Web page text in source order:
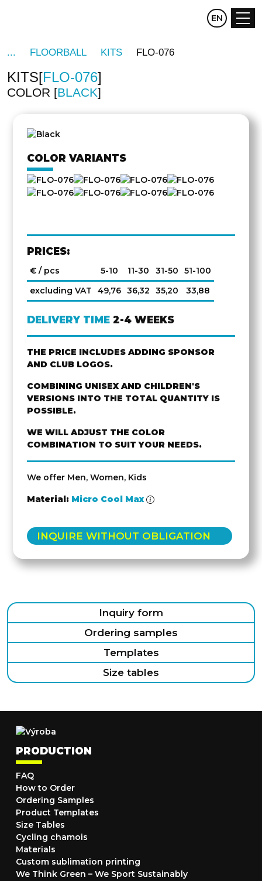
CZ DE
EN
FLOORBALL KITS FLO-076
KITS FLO-076
COLOR BLACK
COLOR VARIANTS
PRICES:
€ / pcs 5-10 11-30 31-50
51-100
excluding VAT
49,76 36,32 35,20 33,88
DELIVERY TIME 2-4 WEEKS
THE PRICE INCLUDES ADDING SPONSOR
AND CLUB LOGOS.
COMBINING UNISEX AND CHILDREN'S
VERSIONS INTO THE TOTAL QUANTITY IS
POSSIBLE.
WE WILL ADJUST THE COLOR
COMBINATION TO SUIT YOUR NEEDS.
We offer Men, Women, Kids
Material: Micro Cool Max
INQUIRE WITHOUT OBLIGATION
Inquiry form
Ordering samples
Templates
Size tables
PRODUCTION
FAQ
How to Order
Ordering Samples
Product Templates
Size Tables
Cycling chamois
Materials
Custom sublimation printing
We Think Green – We Sport Sustainably